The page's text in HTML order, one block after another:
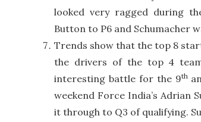
looked very ragged during
Button to P6 and Schumacher
Trends show that the top 8
the drivers of the top 4
interesting battle for the 9th
weekend Force India’s Adrian
it through to Q3 of qualifying.